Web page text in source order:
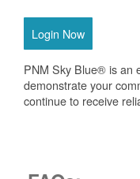
Login Now
PNM Sky Blue® is an
demonstrate your
continue to receive